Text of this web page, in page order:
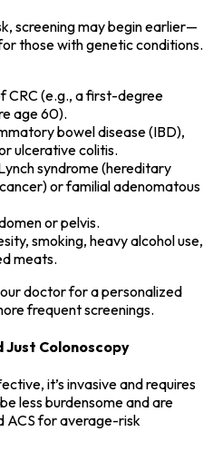
screening may begin earlier—
those with genetic conditions.
CRC (e.g., a first-degree
age 60).
bowel disease (IBD),
ulcerative colitis.
syndrome (hereditary
or familial adenomatous
or pelvis.
smoking, heavy alcohol use,
meats.
doctor for a personalized
frequent screenings.
Just Colonoscopy
it’s invasive and requires
less burdensome and are
ACS for average-risk